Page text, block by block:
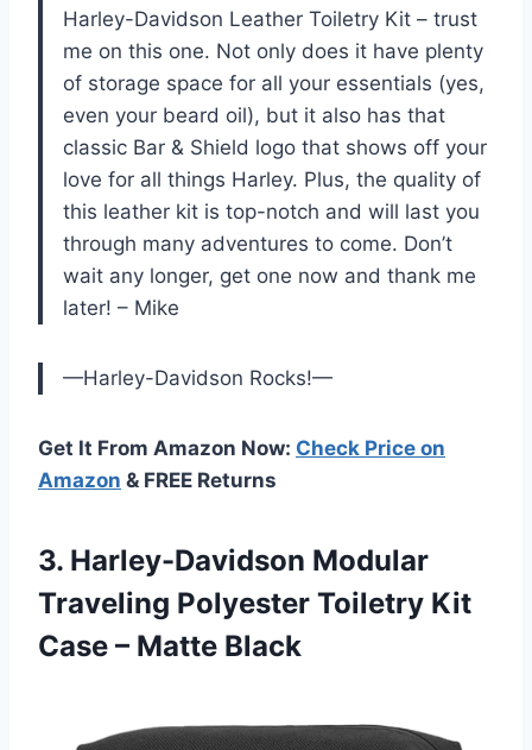
Harley-Davidson Leather Toiletry Kit – trust
me on this one. Not only does it have plenty
of storage space for all your essentials (yes,
even your beard oil), but it also has that
classic Bar & Shield logo that shows off your
love for all things Harley. Plus, the quality of
this leather kit is top-notch and will last you
through many adventures to come. Don’t
wait any longer, get one now and thank me
later! – Mike
—Harley-Davidson Rocks!—
Get It From Amazon Now: Check Price on
Amazon & FREE Returns
3. Harley-Davidson Modular
Traveling Polyester Toiletry Kit
Case – Matte Black